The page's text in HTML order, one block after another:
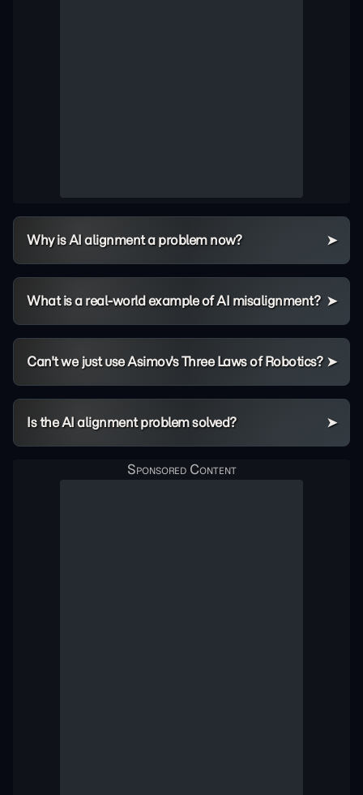
Why is AI alignment a problem now?
What is a real-world example of AI misalignment?
Can't we just use Asimov's Three Laws of Robotics?
Is the AI alignment problem solved?